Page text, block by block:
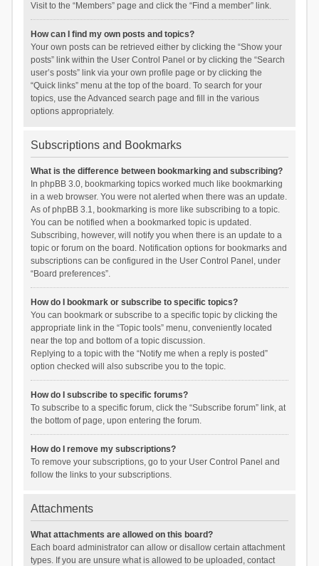
Visit to the “Members” page and click the “Find a member” link.
How can I find my own posts and topics?
Your own posts can be retrieved either by clicking the “Show your
posts” link within the User Control Panel or by clicking the “Search
user’s posts” link via your own profile page or by clicking the
“Quick links” menu at the top of the board. To search for your
topics, use the Advanced search page and fill in the various
options appropriately.
Subscriptions and Bookmarks
What is the difference between bookmarking and subscribing?
In phpBB 3.0, bookmarking topics worked much like bookmarking
in a web browser. You were not alerted when there was an update.
As of phpBB 3.1, bookmarking is more like subscribing to a topic.
You can be notified when a bookmarked topic is updated.
Subscribing, however, will notify you when there is an update to a
topic or forum on the board. Notification options for bookmarks and
subscriptions can be configured in the User Control Panel, under
“Board preferences”.
How do I bookmark or subscribe to specific topics?
You can bookmark or subscribe to a specific topic by clicking the
appropriate link in the “Topic tools” menu, conveniently located
near the top and bottom of a topic discussion.
Replying to a topic with the “Notify me when a reply is posted”
option checked will also subscribe you to the topic.
How do I subscribe to specific forums?
To subscribe to a specific forum, click the “Subscribe forum” link, at
the bottom of page, upon entering the forum.
How do I remove my subscriptions?
To remove your subscriptions, go to your User Control Panel and
follow the links to your subscriptions.
Attachments
What attachments are allowed on this board?
Each board administrator can allow or disallow certain attachment
types. If you are unsure what is allowed to be uploaded, contact